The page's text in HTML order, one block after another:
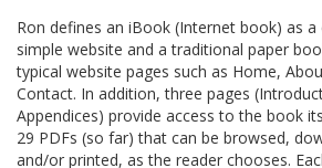
Ron defines an iBook (Internet book) as
simple website and a traditional paper
typical website pages such as Home,
Contact. In addition, three pages
Appendices) provide access to the book
29 PDFs (so far) that can be browsed,
and/or printed, as the reader chooses.